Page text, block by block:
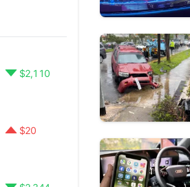
$2,110
$20